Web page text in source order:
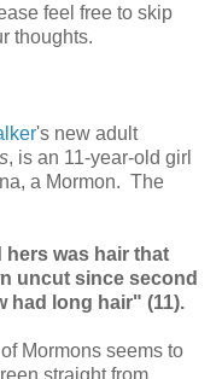
feel free to skip
thoughts.
's new adult
, is an 11-year-old girl
a Mormon. The
was hair that
uncut since second
had long hair" (11).
Mormons seems to
straight from